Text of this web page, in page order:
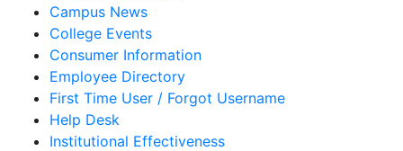
Campus News
College Events
Consumer Information
Employee Directory
First Time User / Forgot Username
Help Desk
Institutional Effectiveness